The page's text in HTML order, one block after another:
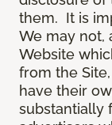
them. It is
We may not,
Website
from the
have their
substantially